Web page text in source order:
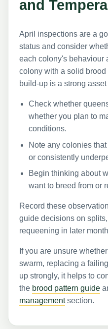
and
April inspections are a
status and consider
each colony's behaviour
colony with a solid
build-up is a strong
Check whether
whether you plan to
conditions.
Note any colonies
or consistently
Begin thinking about
want to breed from or
Record these
guide decisions on
requeening in later
If you are unsure
swarm, replacing a
up strongly, it helps to
the brood pattern guide
managementsection.